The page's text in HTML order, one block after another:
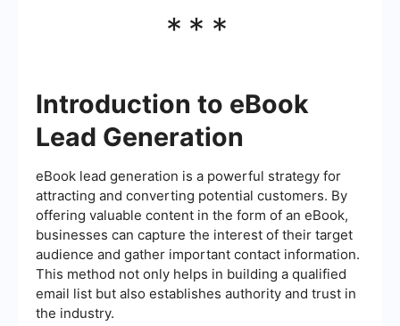
***
Introduction to eBook
Lead Generation
eBook lead generation is a powerful strategy for
attracting and converting potential customers. By
offering valuable content in the form of an eBook,
businesses can capture the interest of their target
audience and gather important contact information.
This method not only helps in building a qualified
email list but also establishes authority and trust in
the industry.